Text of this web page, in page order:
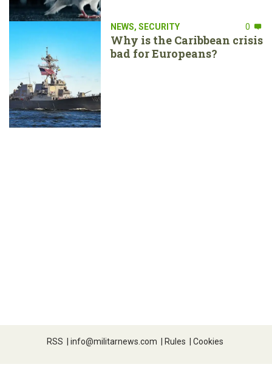
NEWS, SECURITY 0
Why is the Caribbean crisis
bad for Europeans?
RSS | info@militarnews.com | Rules | Cookies